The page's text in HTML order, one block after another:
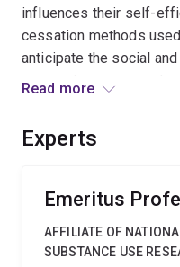
influences their self-
cessation methods
anticipate the social
neuroscience research
cessation.
Read more
Experts
Emeritus
AFFILIATE OF
SUBSTANCE USE